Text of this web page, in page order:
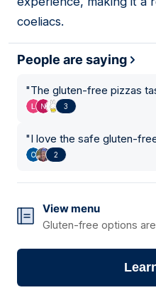
coeliacs.
People are saying
"The gluten-free pizzas
3
"I love the safe gluten-
2
View menu
Gluten-free options